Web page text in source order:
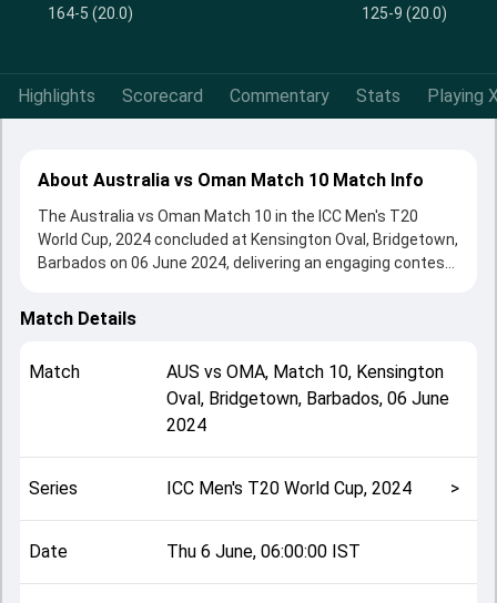
164-5 (20.0)
125-9 (20.0)
Highlights Scorecard Commentary Stats Playing
About Australia vs Oman Match 10 Match Info
The Australia vs Oman Match 10 in the ICC Men's T20
World Cup, 2024 concluded at Kensington Oval, Bridgetown,
Barbados on 06 June 2024, delivering an engaging contest
Australia beat Oman by 39 runs, showcasing a strong all-
the match. Key contributions came from Marcus Stoinis
and Ayaan Khan, while bowlers like Mehran Khan and
Marcus Stoinis played crucial roles in controlling the game.
team squads and overall match summary from the ICC
Men's T20 World Cup, 2024, helping fans quickly
understand how the match unfolded after its conclusion.
Match Details
Match AUS vs OMA, Match 10, Kensington
Oval, Bridgetown, Barbados, 06 June
2024
Series ICC Men's T20 World Cup, 2024 >
Date Thu 6 June, 06:00:00 IST